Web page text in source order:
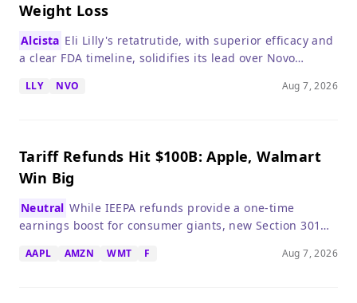
Weight Loss
Alcista Eli Lilly's retatrutide, with superior efficacy and
a clear FDA timeline, solidifies its lead over Novo
LLY NVO Aug 7, 2026
Tariff Refunds Hit $100B: Apple, Walmart
Win Big
Neutral While IEEPA refunds provide a one-time
earnings boost for consumer giants, new Section 301
volatility.
AAPL AMZN WMT F Aug 7, 2026